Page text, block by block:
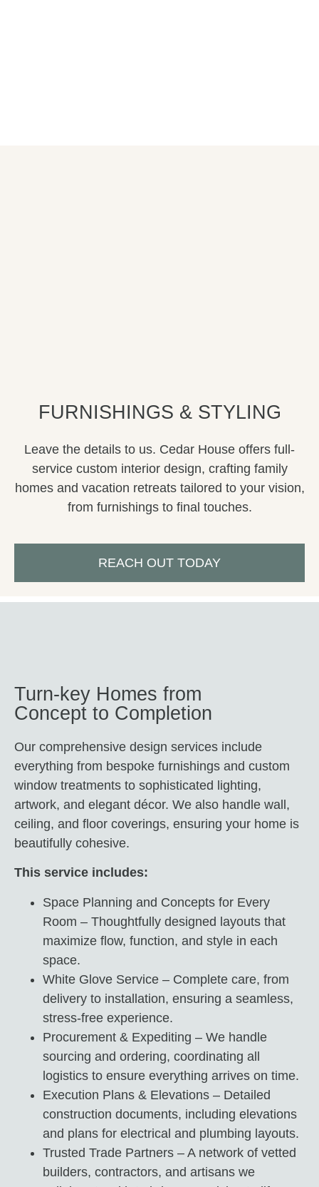
FURNISHINGS & STYLING
Leave the details to us. Cedar House offers full-
service custom interior design, crafting family
homes and vacation retreats tailored to your vision,
from furnishings to final touches.
REACH OUT TODAY
Turn-key Homes from
Concept to Completion
Our comprehensive design services include
everything from bespoke furnishings and custom
window treatments to sophisticated lighting,
artwork, and elegant décor. We also handle wall,
ceiling, and floor coverings, ensuring your home is
beautifully cohesive.
This service includes:
Space Planning and Concepts for Every
Room – Thoughtfully designed layouts that
maximize flow, function, and style in each
space.
White Glove Service – Complete care, from
delivery to installation, ensuring a seamless,
stress-free experience.
Procurement & Expediting – We handle
sourcing and ordering, coordinating all
logistics to ensure everything arrives on time.
Execution Plans & Elevations – Detailed
construction documents, including elevations
and plans for electrical and plumbing layouts.
Trusted Trade Partners – A network of vetted
builders, contractors, and artisans we